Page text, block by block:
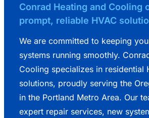
Conrad Heating and Cooling
prompt, reliable HVAC
We are committed to keeping
systems running smoothly.
Cooling specializes in residential
solutions, proudly serving the
in the Portland Metro Area. Our
expert repair services, new